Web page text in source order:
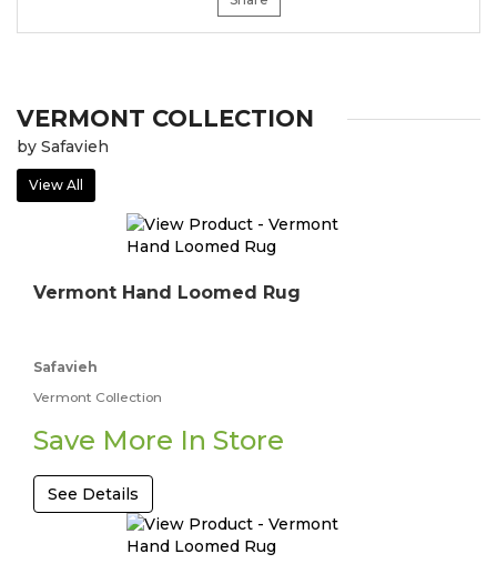
VERMONT COLLECTION
by Safavieh
View All
Vermont Hand Loomed Rug
Safavieh
Vermont Collection
Save More In Store
See Details